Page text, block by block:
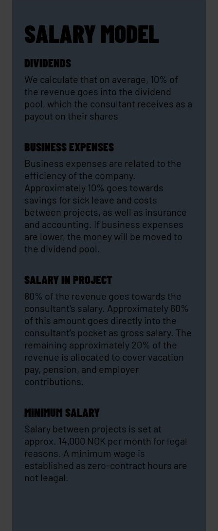
SALARY MODEL
DIVIDENDS
We calculate that on average, 10% of
the revenue goes into the dividend
pool, which the consultant receives as a
payout on their shares
BUSINESS EXPENSES
Business expenses are related to the
efficiency of the company.
Approximately 10% goes towards
savings for sick leave and costs
between projects, as well as insurance
and accounting. If business expenses
are lower, the money will be moved to
the dividend pool.
SALARY IN PROJECT
80% of the revenue goes towards the
consultant's salary. Approximately 60%
of this amount goes directly into the
consultant's pocket as gross salary. The
remaining approximately 20% of the
revenue is allocated to cover vacation
pay, pension, and employer
contributions.
MINIMUM SALARY
Salary between projects is set at
approx. 14,000 NOK per month for legal
reasons. A minimum wage is
established as zero-contract hours are
not leagal.